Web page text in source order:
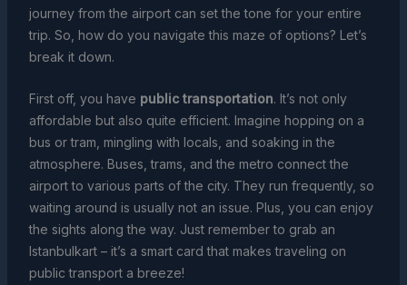
journey from the airport can set the tone for your entire
trip. So, how do you navigate this maze of options? Let’s
break it down.
First off, you have public transportation. It’s not only
affordable but also quite efficient. Imagine hopping on a
bus or tram, mingling with locals, and soaking in the
atmosphere. Buses, trams, and the metro connect the
airport to various parts of the city. They run frequently, so
waiting around is usually not an issue. Plus, you can enjoy
the sights along the way. Just remember to grab an
Istanbulkart – it’s a smart card that makes traveling on
public transport a breeze!